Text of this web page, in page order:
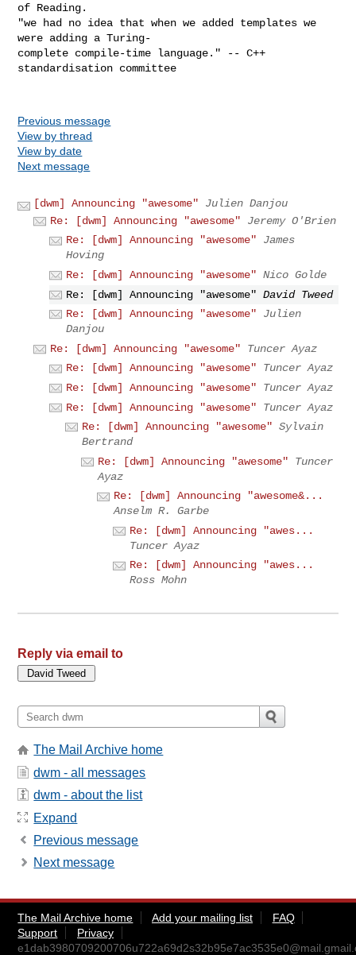
of Reading.
"we had no idea that when we added templates we
were adding a Turing-
complete compile-time language." -- C++
standardisation committee
Previous message
View by thread
View by date
Next message
[dwm] Announcing "awesome"
Julien Danjou
Re: [dwm] Announcing "awesome"
Jeremy O'Brien
Re: [dwm] Announcing "awesome"
James
Hoving
Re: [dwm] Announcing "awesome" Nico Golde
Re: [dwm] Announcing "awesome" David Tweed
Re: [dwm] Announcing "awesome"
Julien
Danjou
Re: [dwm] Announcing "awesome"
Tuncer Ayaz
Re: [dwm] Announcing "awesome"
Tuncer Ayaz
Re: [dwm] Announcing "awesome"
Tuncer Ayaz
Re: [dwm] Announcing "awesome"
Tuncer Ayaz
Re: [dwm] Announcing "awesome" Sylvain
Bertrand
Re: [dwm] Announcing "awesome"
Tuncer
Ayaz
Re: [dwm] Announcing "awesome&...
Anselm R. Garbe
Re: [dwm] Announcing "awes...
Tuncer Ayaz
Re: [dwm] Announcing "awes...
Ross Mohn
Reply via email to
The Mail Archive home
dwm - all messages
dwm - about the list
Expand
Previous message
Next message
The Mail Archive home Add your mailing list
FAQ
Support
Privacy